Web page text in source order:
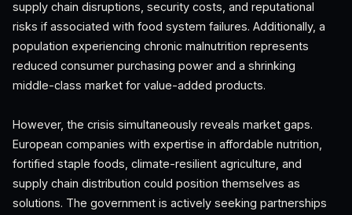
supply chain disruptions, security costs, and reputational
risks if associated with food system failures. Additionally, a
population experiencing chronic malnutrition represents
reduced consumer purchasing power and a shrinking
middle-class market for value-added products.
However, the crisis simultaneously reveals market gaps.
European companies with expertise in affordable nutrition,
fortified staple foods, climate-resilient agriculture, and
supply chain distribution could position themselves as
solutions. The government is actively seeking partnerships